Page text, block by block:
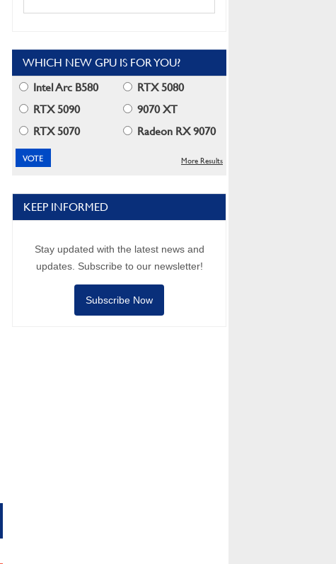
WHICH NEW GPU IS FOR YOU?
Intel Arc B580
RTX 5080
RTX 5090
9070 XT
RTX 5070
Radeon RX 9070
More Results
KEEP INFORMED
Stay updated with the latest news and
updates. Subscribe to our newsletter!
Subscribe Now